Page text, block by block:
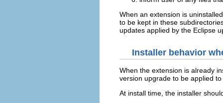
When an extension is
to be kept in these
updates applied by the Eclipse
Installer behavior
When the extension is already
version upgrade to be applied
At install time, the installer